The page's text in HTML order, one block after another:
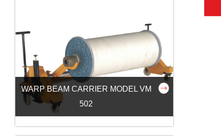
WARP BEAM CARRIER MODEL VM
502